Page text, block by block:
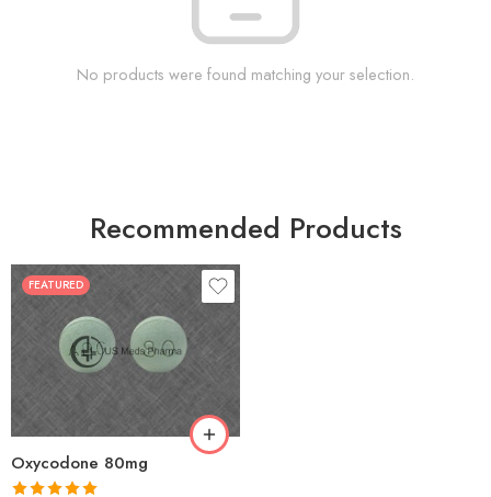
No products were found matching your selection.
Recommended Products
FEATURED
Oxycodone 80mg
30
60
90
180